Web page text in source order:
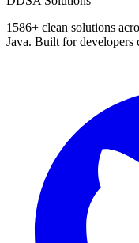
1586+ clean solutions
Java. Built for developers